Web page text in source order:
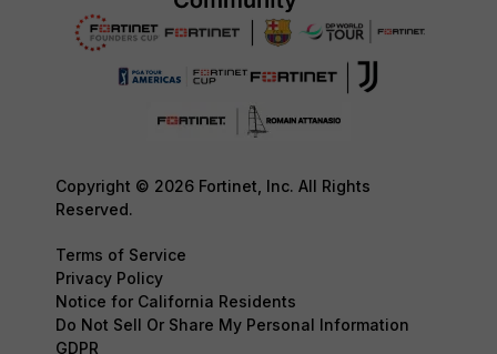
Copyright © 2026 Fortinet, Inc. All Rights
Reserved.
Terms of Service
Privacy Policy
Notice for California Residents
Do Not Sell Or Share My Personal Information
GDPR